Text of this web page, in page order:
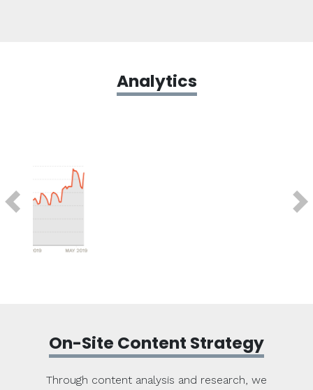
Analytics
Previous
On-Site Content Strategy
Through content analysis and research, we